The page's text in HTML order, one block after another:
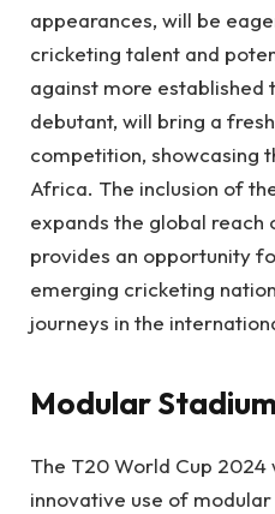
appearances, will be
cricketing talent and
against more established
debutant, will bring a
competition, showcasing
Africa. The inclusion of
expands the global reach
provides an opportunity
emerging cricketing
journeys in the
Modular
The T20 World Cup
innovative use of